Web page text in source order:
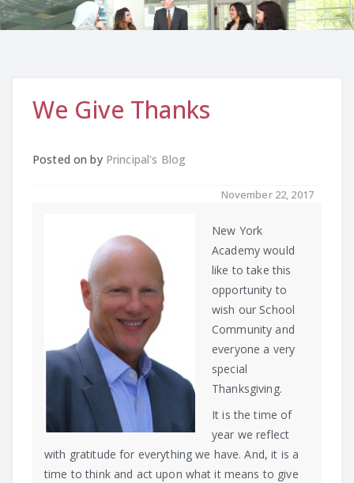
We Give Thanks
Posted on
November 22, 2017
by Principal's Blog
New York
Academy would
like to take this
opportunity to
wish our School
Community and
everyone a very
special
Thanksgiving.
It is the time of
year we reflect
with gratitude for everything we have. And, it is a
time to think and act upon what it means to give